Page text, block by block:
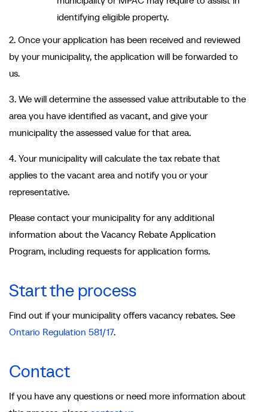
identifying eligible property.
2. Once your application has been received and reviewed
by your municipality, the application will be forwarded to
us.
3. We will determine the assessed value attributable to the
area you have identified as vacant, and give your
municipality the assessed value for that area.
4. Your municipality will calculate the tax rebate that
applies to the vacant area and notify you or your
representative.
Please contact your municipality for any additional
information about the Vacancy Rebate Application
Program, including requests for application forms.
Start the process
Find out if your municipality offers vacancy rebates. See
Ontario Regulation 581/17.
Contact
If you have any questions or need more information about